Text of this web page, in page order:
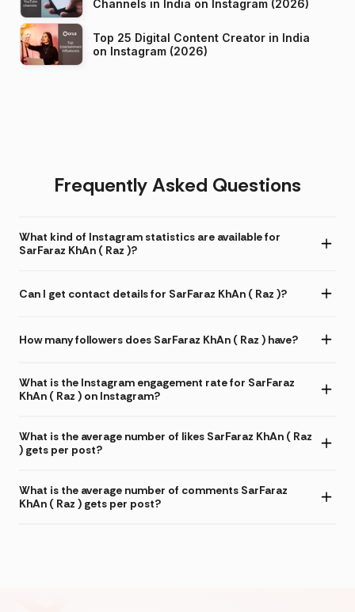
Channels in India on Instagram (2026)
Top 25 Digital Content Creator in India
on Instagram (2026)
Frequently Asked Questions
What kind of Instagram statistics are available for
SarFaraz KhAn ( Raz )?
Can I get contact details for SarFaraz KhAn ( Raz )?
How many followers does SarFaraz KhAn ( Raz ) have?
What is the Instagram engagement rate for SarFaraz
KhAn ( Raz ) on Instagram?
What is the average number of likes SarFaraz KhAn ( Raz
) gets per post?
What is the average number of comments SarFaraz
KhAn ( Raz ) gets per post?